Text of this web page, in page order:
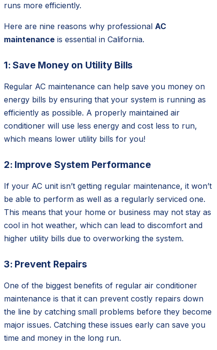
runs more efficiently.
Here are nine reasons why professional AC
maintenance is essential in California.
1: Save Money on Utility Bills
Regular AC maintenance can help save you money on
energy bills by ensuring that your system is running as
efficiently as possible. A properly maintained air
conditioner will use less energy and cost less to run,
which means lower utility bills for you!
2: Improve System Performance
If your AC unit isn’t getting regular maintenance, it won’t
be able to perform as well as a regularly serviced one.
This means that your home or business may not stay as
cool in hot weather, which can lead to discomfort and
higher utility bills due to overworking the system.
3: Prevent Repairs
One of the biggest benefits of regular air conditioner
maintenance is that it can prevent costly repairs down
the line by catching small problems before they become
major issues. Catching these issues early can save you
time and money in the long run.